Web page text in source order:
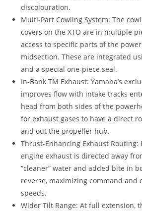
discolouration.
Multi-Part Cowling System: The
covers on the XTO are in multiple
access to specific parts of the
midsection. These are integrated
and a special one-piece seal.
In-Bank TM Exhaust: Yamaha’s
improves flow with intake tracks
head from both sides of the
for exhaust gases to have a direct
and out the propeller hub.
Thrust-Enhancing Exhaust Routing:
engine exhaust is directed away
“cleaner” water and added bite in
reverse, maximizing command and
speeds.
Wider Tilt Range: At full extension,